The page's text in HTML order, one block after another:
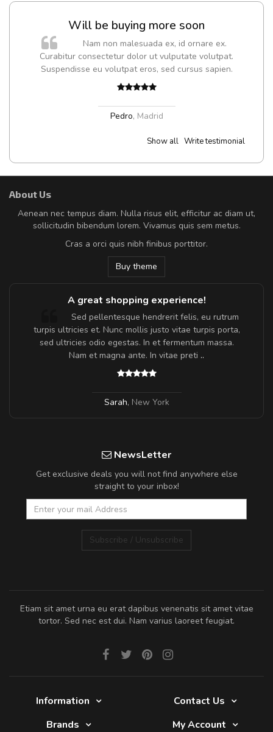
Will be buying more soon
Nam non malesuada ex, id ornare ex.
Curabitur consectetur dolor ut vulputate volutpat.
Suspendisse eu volutpat eros, sed cursus sapien.
Pedro, Madrid
Show all Write testimonial
About Us
Aenean nec tempus diam. Nulla risus elit, efficitur ac diam ut,
sollicitudin bibendum lorem. Vivamus quis sem metus.
Cras a orci quis nibh finibus porttitor.
Buy theme
A great shopping experience!
Sed pellentesque hendrerit felis, eu rutrum
turpis ultricies et. Nunc mollis justo vitae turpis porta,
sed ultricies odio egestas. In et fermentum massa.
Nam et magna ante. In vitae preti ..
Sarah, New York
NewsLetter
Get exclusive deals you will not find anywhere else
straight to your inbox!
Subscribe / Unsubscribe
Etiam sit amet urna eu erat dapibus venenatis sit amet vitae
tortor. Sed nec est dui. Nam varius laoreet feugiat.
Information
Contact Us
Brands
My Account